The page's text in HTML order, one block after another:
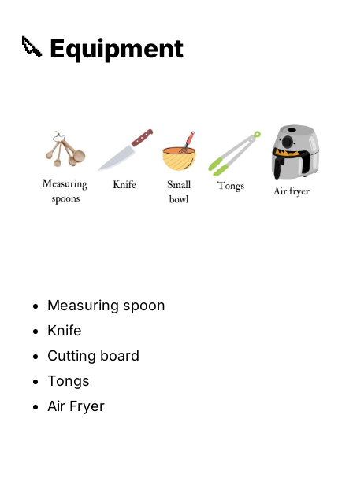
🔪 Equipment
Measuring spoon
Knife
Cutting board
Tongs
Air Fryer